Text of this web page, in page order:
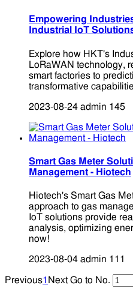
Empowering
Industrial IoT
Explore how HKT's
LoRaWAN technology,
smart factories to
transformative
2023-08-24 admin 145
Smart Gas Meter
Management - Hiotech
Hiotech's Smart Gas
approach to gas
IoT solutions provide
analysis, optimizing
now!
2023-08-04 admin 111
Previous1 Next Go to No.